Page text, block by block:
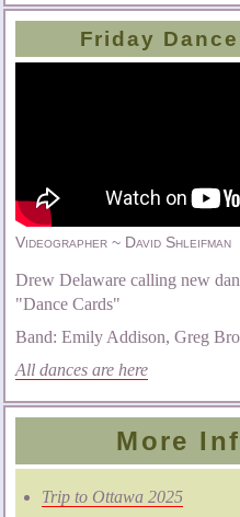
Friday
Videographer ~ David Shleifman
Drew Delaware calling new
"Dance Cards"
Band: Emily Addison, Greg
All dances are here
More
Trip to Ottawa 2025